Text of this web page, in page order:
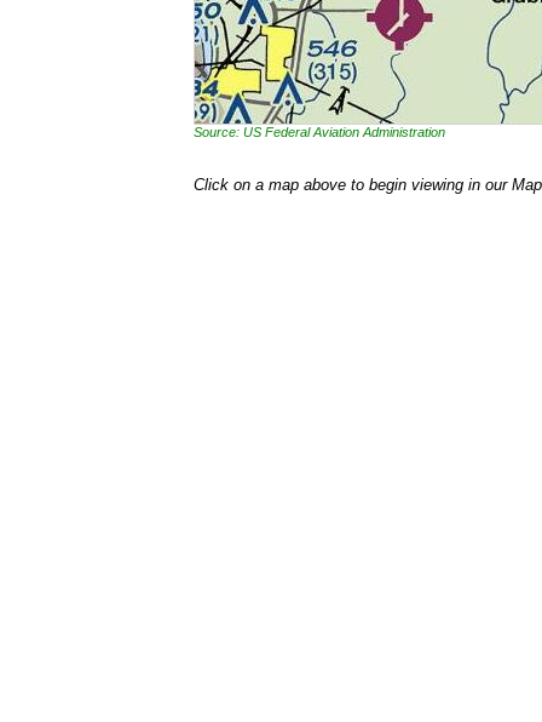
Source: US Federal Aviation Administration
Click on a map above to begin viewing in our